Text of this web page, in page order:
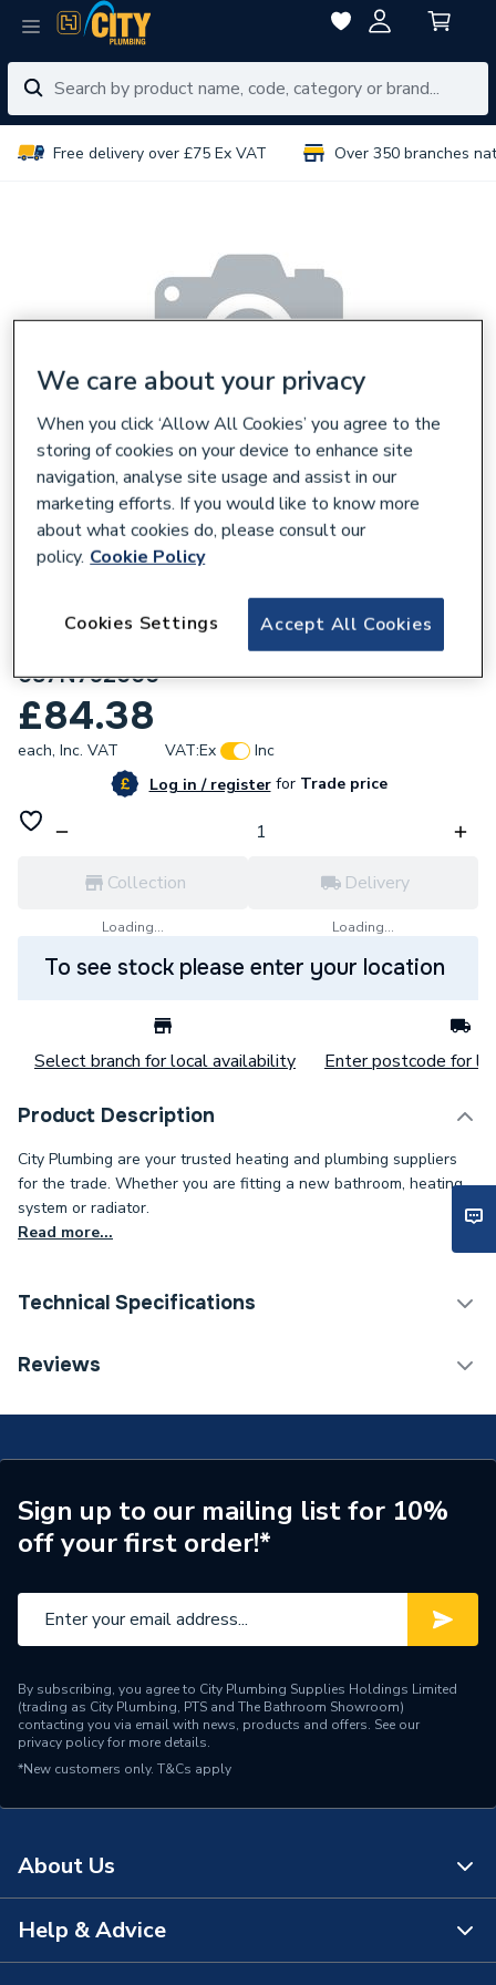
Free delivery over £75 Ex VAT Over 350 branches
Danfoss TP4000RF Wireless
Programmable Room Thermostat
087N792000
£84.38
each, Inc. VAT VAT:Ex
Inc
Log in / registerforTrade price
Collection
Loading...
Delivery
Loading...
To see stock please enter your location
Select branch for local availability Enter postcode for
Product Description
City Plumbing are your trusted heating and plumbing suppliers
for the trade. Whether you are fitting a new bathroom, heating
system or radiator.
Read more...
Technical Specifications
Boiler Compatibility
Type
Screen Type
LCD
Supplier Part Number
Reviews
Sign up to our mailing list for 10%
off your first order!*
By subscribing, you agree to City Plumbing Supplies Holdings Limited
(trading as City Plumbing, PTS and The Bathroom Showroom)
contacting you via email with news, products and offers. See our
privacy policyfor more details.
*New customers only. T&Cs apply
About Us
About Us
Help & Advice
We care about your privacy
When you click ‘Allow All Cookies’ you agree to the
storing of cookies on your device to enhance site
navigation, analyse site usage and assist in our
marketing efforts. If you would like to know more
about what cookies do, please consult our
policy. Cookie Policy
Accept All Cookies
Cookies Settings